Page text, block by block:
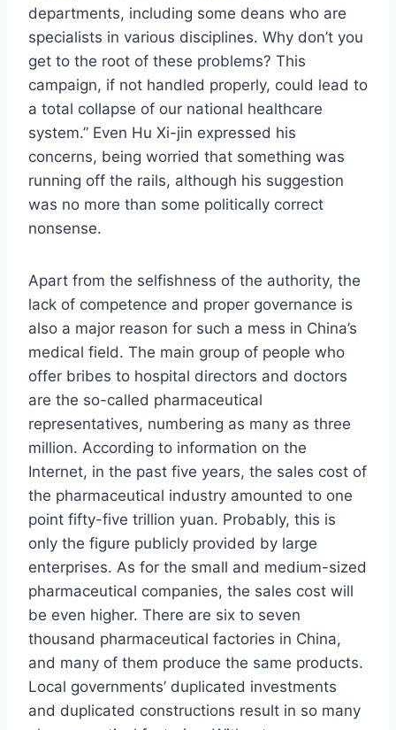
departments, including some deans who are
specialists in various disciplines. Why don’t you
get to the root of these problems? This
campaign, if not handled properly, could lead to
a total collapse of our national healthcare
system.” Even Hu Xi-jin expressed his
concerns, being worried that something was
running off the rails, although his suggestion
was no more than some politically correct
nonsense.
Apart from the selfishness of the authority, the
lack of competence and proper governance is
also a major reason for such a mess in China’s
medical field. The main group of people who
offer bribes to hospital directors and doctors
are the so-called pharmaceutical
representatives, numbering as many as three
million. According to information on the
Internet, in the past five years, the sales cost of
the pharmaceutical industry amounted to one
point fifty-five trillion yuan. Probably, this is
only the figure publicly provided by large
enterprises. As for the small and medium-sized
pharmaceutical companies, the sales cost will
be even higher. There are six to seven
thousand pharmaceutical factories in China,
and many of them produce the same products.
Local governments’ duplicated investments
and duplicated constructions result in so many